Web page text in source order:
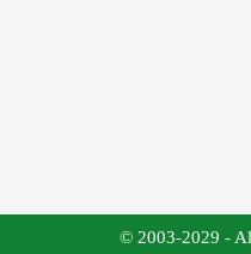
© 2003-2029 -